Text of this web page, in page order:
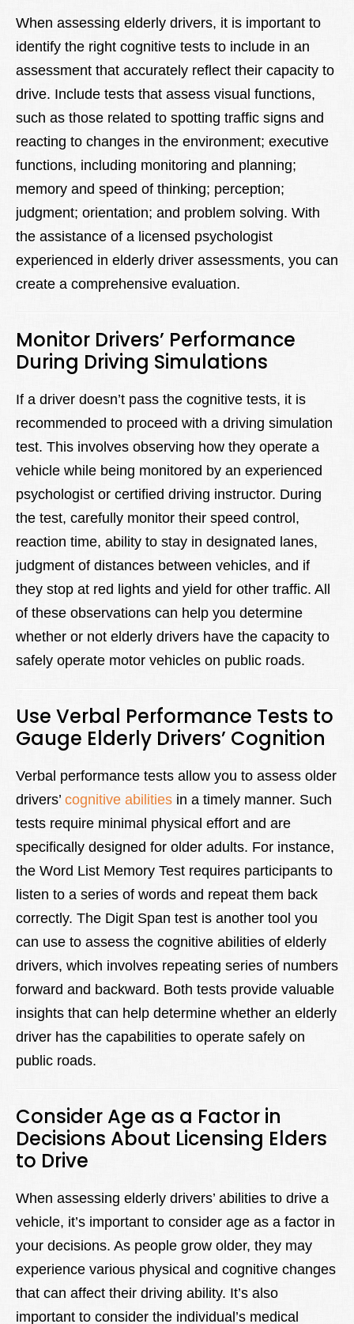
When assessing elderly drivers, it is important to
identify the right cognitive tests to include in an
assessment that accurately reflect their capacity to
drive. Include tests that assess visual functions,
such as those related to spotting traffic signs and
reacting to changes in the environment; executive
functions, including monitoring and planning;
memory and speed of thinking; perception;
judgment; orientation; and problem solving. With
the assistance of a licensed psychologist
experienced in elderly driver assessments, you can
create a comprehensive evaluation.
Monitor Drivers’ Performance
During Driving Simulations
If a driver doesn’t pass the cognitive tests, it is
recommended to proceed with a driving simulation
test. This involves observing how they operate a
vehicle while being monitored by an experienced
psychologist or certified driving instructor. During
the test, carefully monitor their speed control,
reaction time, ability to stay in designated lanes,
judgment of distances between vehicles, and if
they stop at red lights and yield for other traffic. All
of these observations can help you determine
whether or not elderly drivers have the capacity to
safely operate motor vehicles on public roads.
Use Verbal Performance Tests to
Gauge Elderly Drivers’ Cognition
Verbal performance tests allow you to assess older
drivers’ cognitive abilities in a timely manner. Such
tests require minimal physical effort and are
specifically designed for older adults. For instance,
the Word List Memory Test requires participants to
listen to a series of words and repeat them back
correctly. The Digit Span test is another tool you
can use to assess the cognitive abilities of elderly
drivers, which involves repeating series of numbers
forward and backward. Both tests provide valuable
insights that can help determine whether an elderly
driver has the capabilities to operate safely on
public roads.
Consider Age as a Factor in
Decisions About Licensing Elders
to Drive
When assessing elderly drivers’ abilities to drive a
vehicle, it’s important to consider age as a factor in
your decisions. As people grow older, they may
experience various physical and cognitive changes
that can affect their driving ability. It’s also
important to consider the individual’s medical